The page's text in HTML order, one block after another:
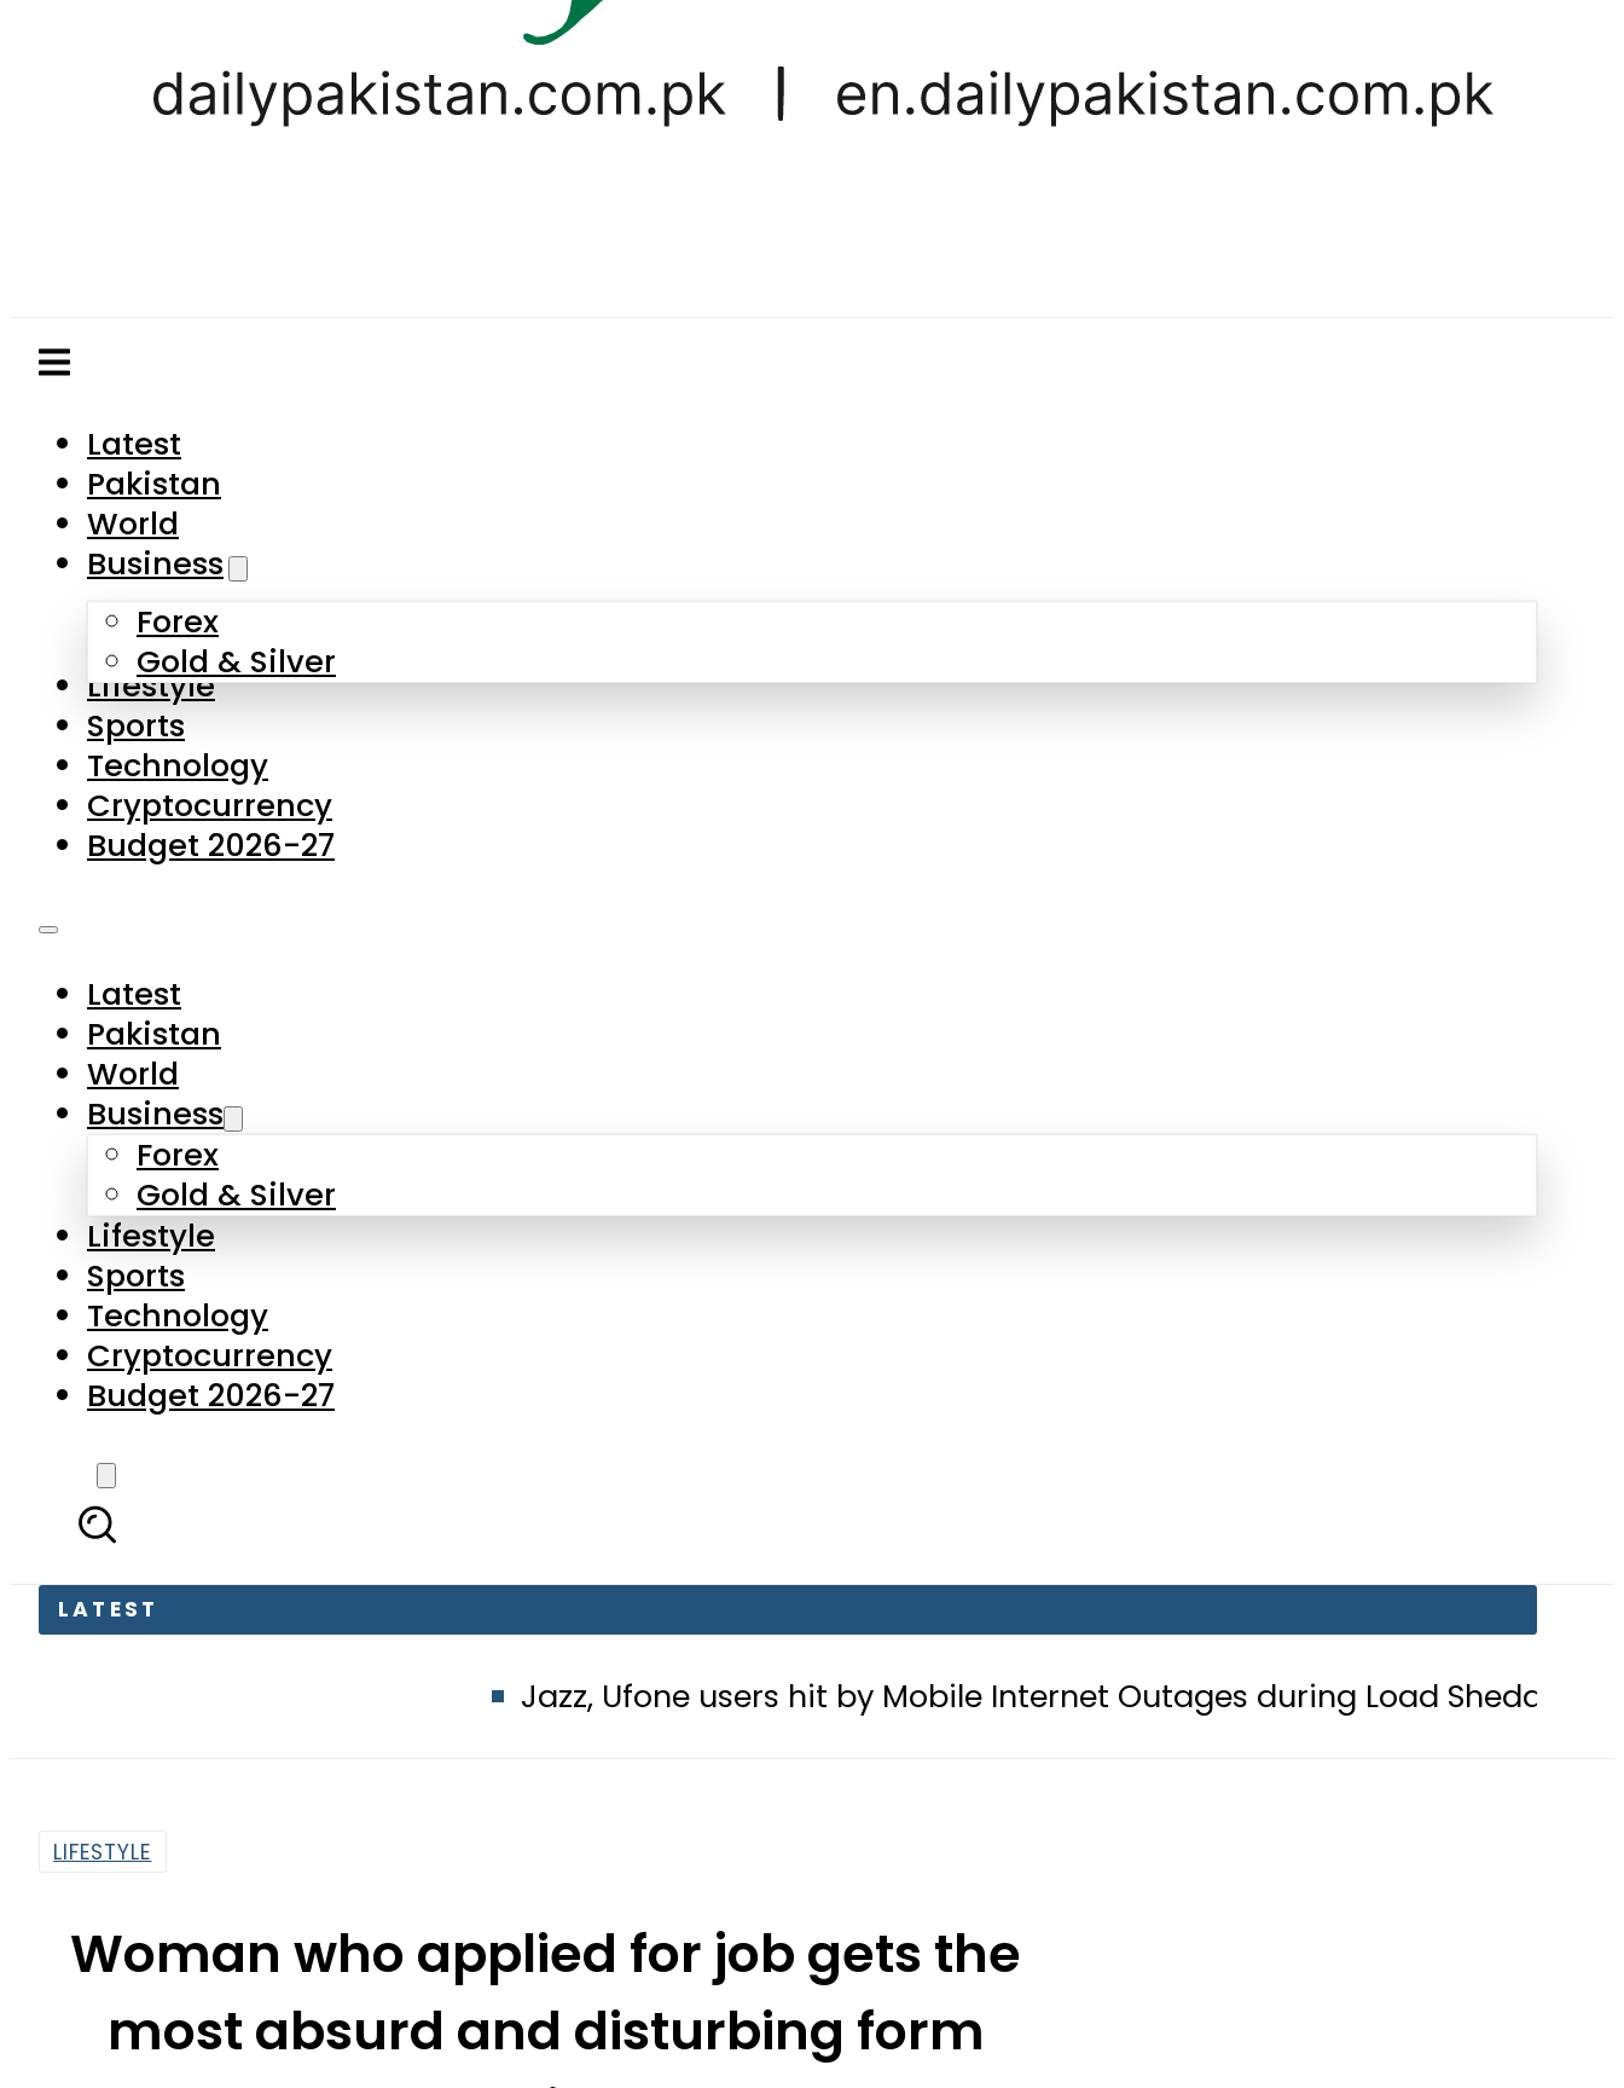
Latest
Pakistan
World
Business
Forex
Gold & Silver
Lifestyle
Sports
Technology
Cryptocurrency
Budget 2026-27
Latest
Pakistan
World
Business
Forex
Gold & Silver
Lifestyle
Sports
Technology
Cryptocurrency
Budget 2026-27
LATEST
Jazz, Ufone users hit by Mobile Internet Outages during Load Shedding Defence
LIFESTYLE
Woman who applied for job gets the
most absurd and disturbing form